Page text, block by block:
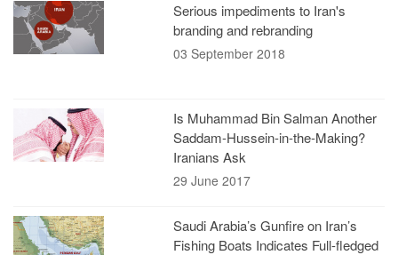
Serious impediments to Iran's
branding and rebranding
03 September 2018
Is Muhammad Bin Salman Another
Saddam-Hussein-in-the-Making?
Iranians Ask
29 June 2017
Saudi Arabia’s Gunfire on Iran’s
Fishing Boats Indicates Full-fledged